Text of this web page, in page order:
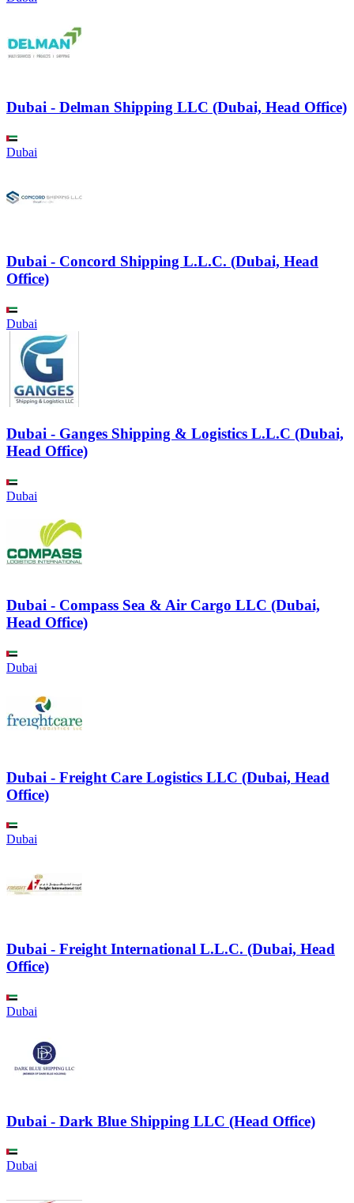
Dubai - Delman Shipping LLC (Dubai, Head Office)
Dubai
Dubai - Concord Shipping L.L.C. (Dubai, Head
Office)
Dubai
Dubai - Ganges Shipping & Logistics L.L.C (Dubai,
Head Office)
Dubai
Dubai - Compass Sea & Air Cargo LLC (Dubai,
Head Office)
Dubai
Dubai - Freight Care Logistics LLC (Dubai, Head
Office)
Dubai
Dubai - Freight International L.L.C. (Dubai, Head
Office)
Dubai
Dubai - Dark Blue Shipping LLC (Head Office)
Dubai